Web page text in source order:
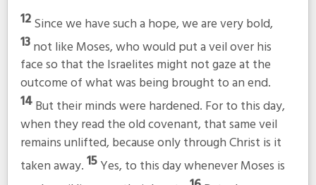
12Since we have such a hope, we are very bold,
13not like Moses, who would put a veil over his
face so that the Israelites might not gaze at the
outcome of what was being brought to an end.
14But their minds were hardened. For to this day,
when they read the old covenant, that same veil
remains unlifted, because only through Christ is it
taken away.15Yes, to this day whenever Moses is